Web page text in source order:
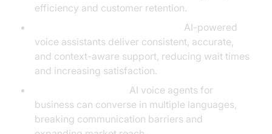
efficiency and customer retention.
AI-powered
voice assistants deliver consistent, accurate,
and context-aware support, reducing wait times
and increasing satisfaction.
AI voice agents for
business can converse in multiple languages,
breaking communication barriers and